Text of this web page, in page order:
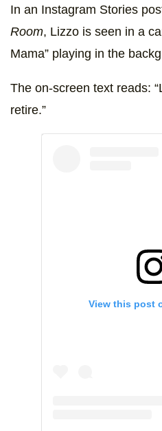
In an Instagram Stories
Room, Lizzo is seen in a
Mama” playing in the
The on-screen text reads:
retire.”
View this post